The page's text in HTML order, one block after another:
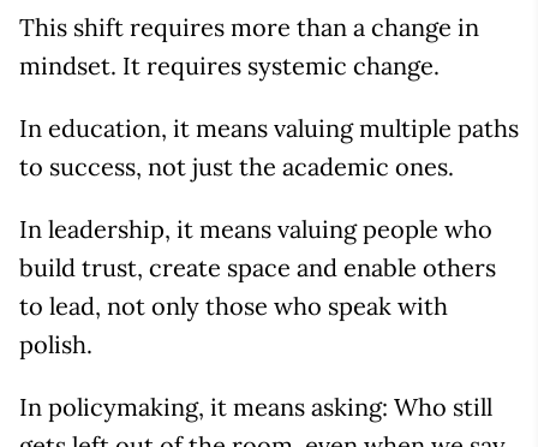
This shift requires more than a change in
mindset. It requires systemic change.
In education, it means valuing multiple paths
to success, not just the academic ones.
In leadership, it means valuing people who
build trust, create space and enable others
to lead, not only those who speak with
polish.
In policymaking, it means asking: Who still